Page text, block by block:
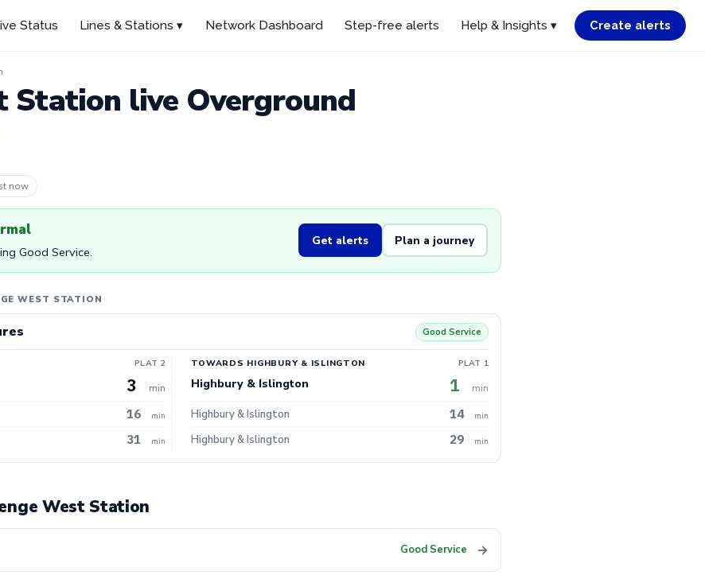
Status Lines & Stations ▾ Network Dashboard Step-free alerts Help & Insights ▾ Create alerts
Station live Overground
ago
Good Service.
Get alerts Plan a journey
WEST STATION
Good Service
PLAT 2
3 min
16 min
31 min
TOWARDS HIGHBURY & ISLINGTON PLAT 1
Highbury & Islington 1 min
Highbury & Islington 14 min
Highbury & Islington 29 min
West Station
Good Service →